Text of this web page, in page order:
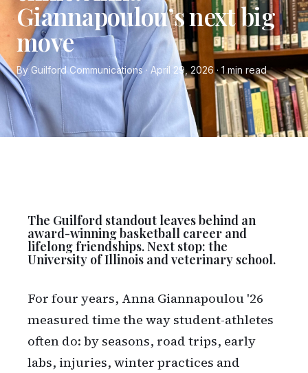
Giannapoulou’s next big
move
By Guilford Communications · April 29, 2026 · 1 min read
The Guilford standout leaves behind an
award-winning basketball career and
lifelong friendships. Next stop: the
University of Illinois and veterinary school.
For four years, Anna Giannapoulou '26
measured time the way student-athletes
often do: by seasons, road trips, early
labs, injuries, winter practices and